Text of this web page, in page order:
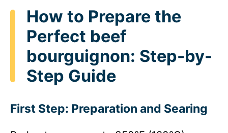
How to Prepare the
Perfect beef
bourguignon: Step-by-
Step Guide
First Step: Preparation and Searing